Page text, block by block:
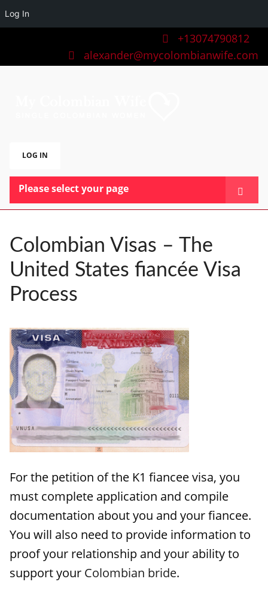
Log In
+13074790812
alexander@mycolombianwife.com
LOG IN
Please select your page
TEAM
BLOG
HOW IT WORKS
APPLY NOW
Colombian Visas – The
United States fiancée Visa
Process
For the petition of the K1 fiancee visa, you
must complete application and compile
documentation about you and your fiancee.
You will also need to provide information to
proof your relationship and your ability to
support your Colombian bride.